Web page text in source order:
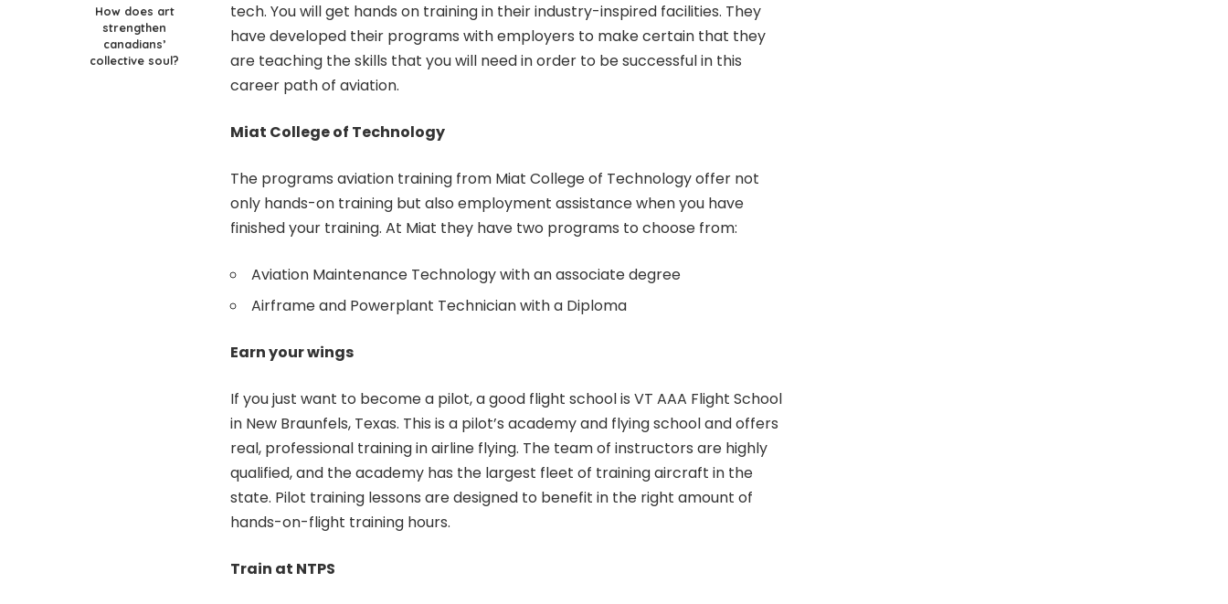
How does art
strengthen
canadians’
collective soul?
tech. You will get hands on training in their industry-inspired facilities. They
have developed their programs with employers to make certain that they
are teaching the skills that you will need in order to be successful in this
career path of aviation.
Miat College of Technology
The programs aviation training from Miat College of Technology offer not
only hands-on training but also employment assistance when you have
finished your training. At Miat they have two programs to choose from:
Aviation Maintenance Technology with an associate degree
Airframe and Powerplant Technician with a Diploma
Earn your wings
If you just want to become a pilot, a good flight school is VT AAA Flight School
in New Braunfels, Texas. This is a pilot’s academy and flying school and offers
real, professional training in airline flying. The team of instructors are highly
qualified, and the academy has the largest fleet of training aircraft in the
state. Pilot training lessons are designed to benefit in the right amount of
hands-on-flight training hours.
Train at NTPS